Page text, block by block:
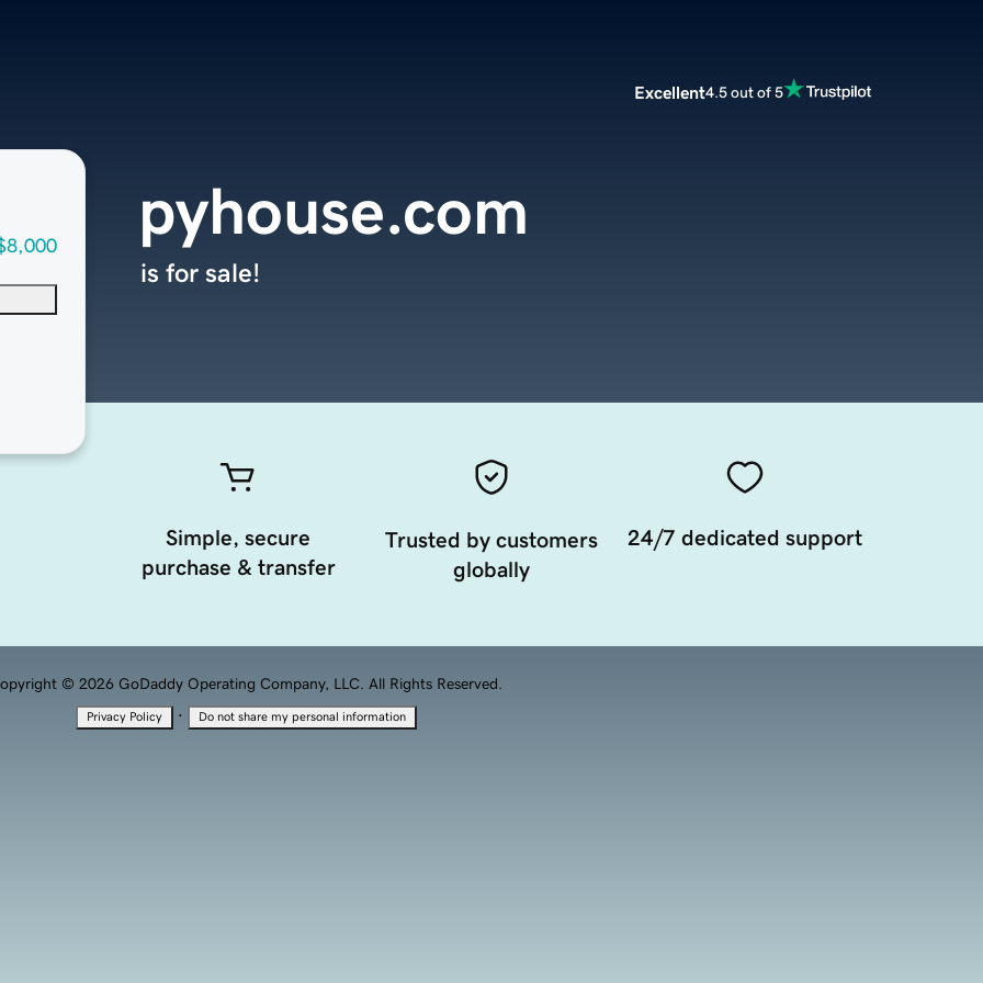
Excellent4.5 out of 5
pyhouse.com
is for sale!
Simple, secure
purchase & transfer
Trusted by customers
globally
24/7 dedicated support
© 2026 GoDaddy Operating Company, LLC. All Rights Reserved.
Privacy Policy · Do not share my personal information